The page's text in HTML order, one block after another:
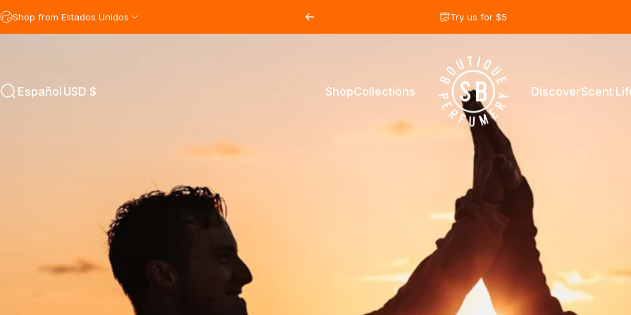
Try us for $5
Shop from Estados Unidos
Español USD $
Buscar ShopCollections
Collections
Shay & Blue USA DiscoverScent